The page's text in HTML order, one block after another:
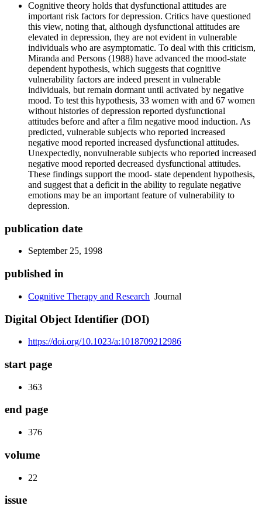
Cognitive theory holds that dysfunctional attitudes are
important risk factors for depression. Critics have questioned
this view, noting that, although dysfunctional attitudes are
elevated in depression, they are not evident in vulnerable
individuals who are asymptomatic. To deal with this criticism,
Miranda and Persons (1988) have advanced the mood-state
dependent hypothesis, which suggests that cognitive
vulnerability factors are indeed present in vulnerable
individuals, but remain dormant until activated by negative
mood. To test this hypothesis, 33 women with and 67 women
without histories of depression reported dysfunctional
attitudes before and after a film negative mood induction. As
predicted, vulnerable subjects who reported increased
negative mood reported increased dysfunctional attitudes.
Unexpectedly, nonvulnerable subjects who reported increased
negative mood reported decreased dysfunctional attitudes.
These findings support the mood- state dependent hypothesis,
and suggest that a deficit in the ability to regulate negative
emotions may be an important feature of vulnerability to
depression.
publication date
September 25, 1998
published in
Cognitive Therapy and Research Journal
Digital Object Identifier (DOI)
https://doi.org/10.1023/a:1018709212986
start page
363
end page
376
volume
22
issue